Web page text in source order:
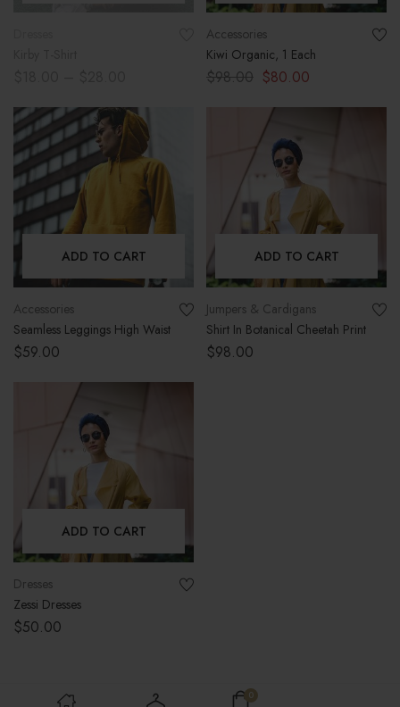
Accessories
Kiwi Organic, 1 Each
$98.00 $80.00
ADD TO CART
Accessories
Seamless Leggings High Waist
$59.00
ADD TO CART
Jumpers & Cardigans
Shirt In Botanical Cheetah Print
$98.00
ADD TO CART
Dresses
Zessi Dresses
$50.00
0